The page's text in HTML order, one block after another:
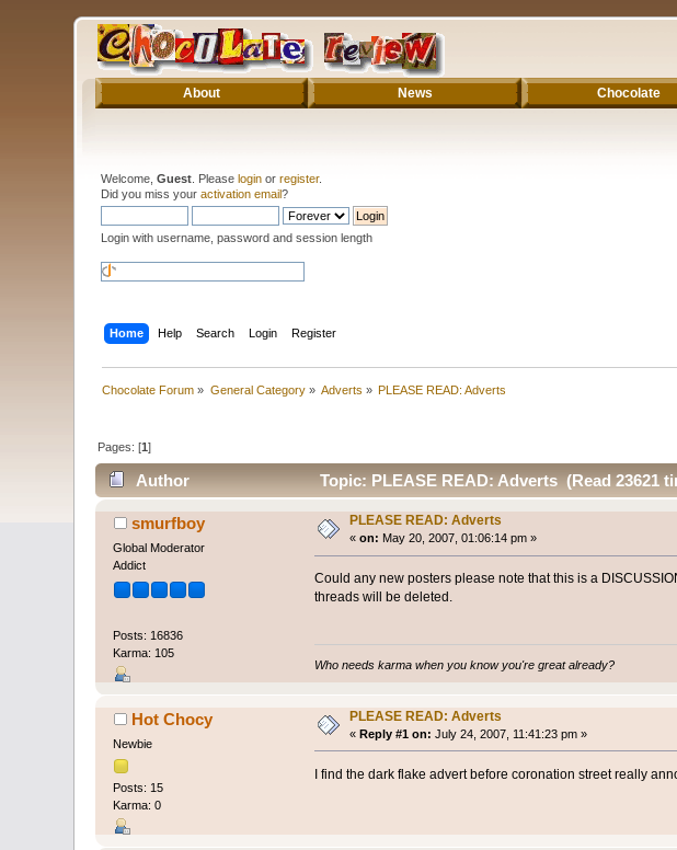
About News Chocolate
Welcome,Guest . Pleaselogin orregister.
Did you miss youractivation email?
Login with username, password and session length
Home Help Search Login Register
Chocolate Forum » General Category» Adverts » PLEASE READ: Adverts
Pages: [1]
Author Topic: PLEASE READ: Adverts (Read 23621
smurfboy
Global Moderator
Addict
Posts: 16836
Karma: 105
PLEASE READ: Adverts
«on: May 20, 2007, 01:06:14 pm »
Could any new posters please note that this is a
threads will be deleted.
Who needs karma when you know you're great already?
Hot Chocy
Newbie
Posts: 15
Karma: 0
PLEASE READ: Adverts
«Reply #1 on: July 24, 2007, 11:41:23 pm »
I find the dark flake advert before coronation street really